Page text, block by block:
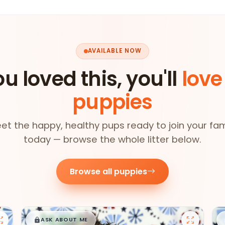
AVAILABLE NOW
loved this, you'll
puppies
the happy, healthy pups ready to join your
today — browse the whole litter below.
Browse all puppies
$█,█99
ASK ABOUT ME